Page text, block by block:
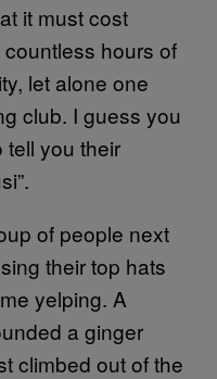
it must cost
hours of
let alone one
club. I guess you
tell you their
of people next
their top hats
yelping. A
a ginger
climbed out of the